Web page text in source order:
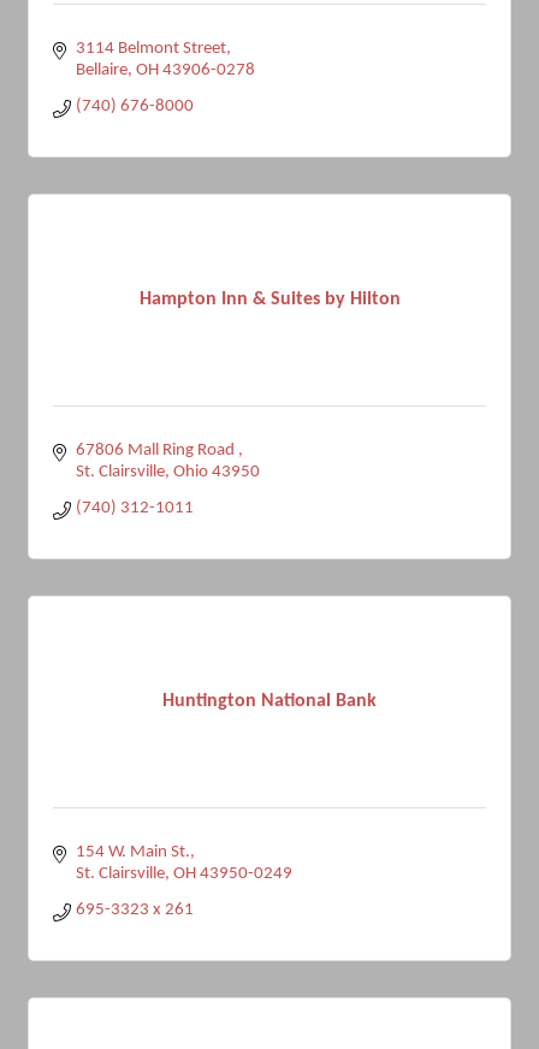
3114 Belmont Street
Bellaire OH 43906-0278
(740) 676-8000
Hampton Inn & Suites by Hilton
67806 Mall Ring Road
St. Clairsville Ohio 43950
(740) 312-1011
Huntington National Bank
154 W. Main St.
St. Clairsville OH 43950-0249
695-3323 x 261